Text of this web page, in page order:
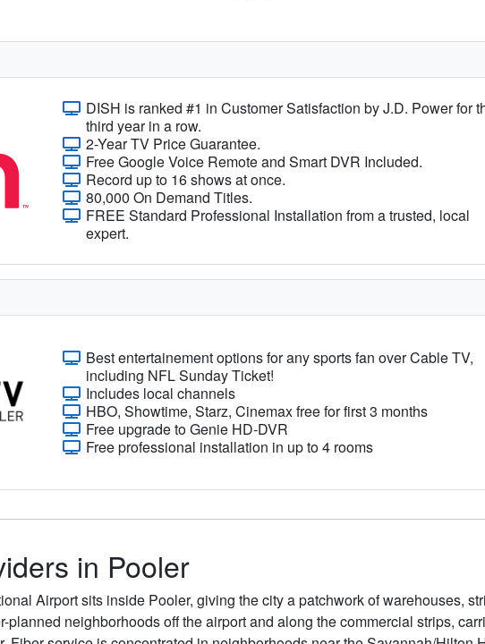
DISH is ranked #1 in Customer Satisfaction by J.D. Power for
third year in a row.
2-Year TV Price Guarantee.
Free Google Voice Remote and Smart DVR Included.
Record up to 16 shows at once.
80,000 On Demand Titles.
FREE Standard Professional Installation from a trusted, local
expert.
Best entertainement options for any sports fan over Cable TV,
including NFL Sunday Ticket!
Includes local channels
HBO, Showtime, Starz, Cinemax free for first 3 months
Free upgrade to Genie HD-DVR
Free professional installation in up to 4 rooms
in Pooler
Airport sits inside Pooler, giving the city a patchwork of warehouses,
planned neighborhoods off the airport and along the commercial strips,